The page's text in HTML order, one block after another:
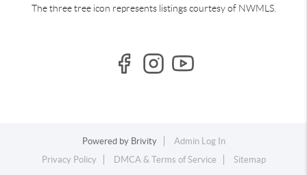
The three tree icon represents listings courtesy of NWMLS.
Powered by Brivity
Admin Log In
Privacy Policy
DMCA & Terms of Service Sitemap